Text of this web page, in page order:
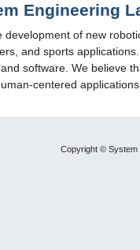
Engineering
of new
and sports
software. We believe
centered
Copyright © System